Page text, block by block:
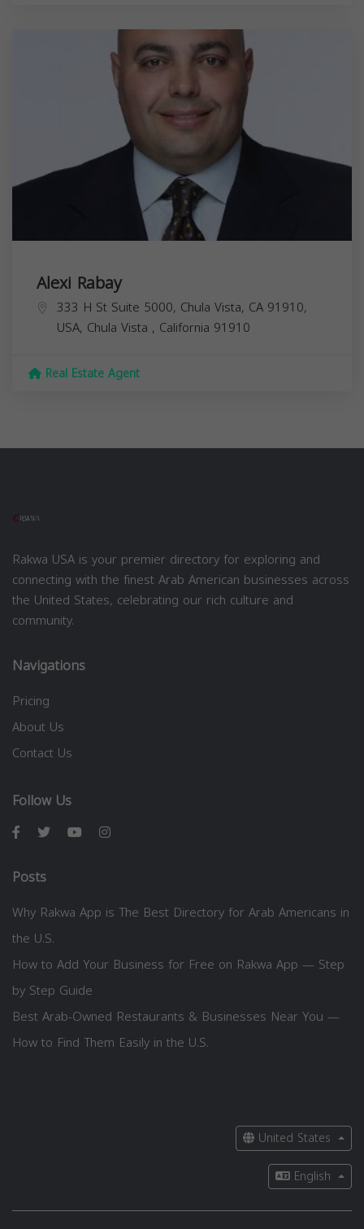
Alexi Rabay
333 H St Suite 5000, Chula Vista, CA 91910,
USA, Chula Vista , California 91910
Real Estate Agent
Rakwa USA is your premier directory for exploring and
connecting with the finest Arab American businesses across
the United States, celebrating our rich culture and
community.
Navigations
Pricing
About Us
Contact Us
Follow Us
Posts
Why Rakwa App is The Best Directory for Arab Americans in
the U.S.
How to Add Your Business for Free on Rakwa App — Step
by Step Guide
Best Arab-Owned Restaurants & Businesses Near You —
How to Find Them Easily in the U.S.
United States
English